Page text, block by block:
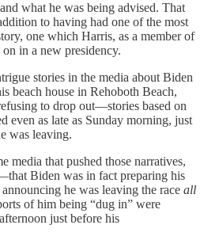
what he was being advised. That
to having had one of the most
one which Harris, as a member of
in a new presidency.
stories in the media about Biden
beach house in Rehoboth Beach,
to drop out—stories based on
even as late as Sunday morning, just
was leaving.
media that pushed those narratives,
Biden was in fact preparing his
he was leaving the race all
of him being “dug in” were
just before his